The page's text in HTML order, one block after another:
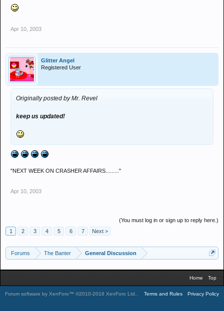
Apr 10, 2003
Glitter Angel
Registered User
Originally posted by Mr. Revel
keep us updated!
"NEXT WEEK ON CRASHER AFFAIRS........."
Apr 10, 2003
(You must log in or sign up to reply here.)
1
2 3 4 5 6 7 Next >
Forums The Banter General Discussion
Home Top
Forum software by XenForo™ ©2010-2016 XenForo Ltd. Terms and Rules Privacy Policy